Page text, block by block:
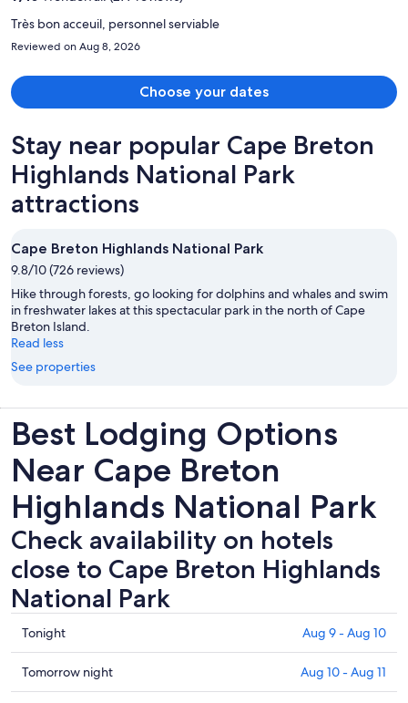
Très bon acceuil, personnel serviable
Reviewed on Aug 8, 2026
Choose your dates
Stay near popular Cape Breton
Highlands National Park
attractions
Cape Breton Highlands National Park
9.8/10 (726 reviews)
Hike through forests, go looking for dolphins and whales and swim
in freshwater lakes at this spectacular park in the north of Cape
Breton Island.
Read less
See properties
Best Lodging Options
Near Cape Breton
Highlands National Park
Check availability on hotels
close to Cape Breton Highlands
National Park
Check
prices
close
to
Tonight Aug 9 - Aug 10
Check
prices
Tomorrow night Aug 10 - Aug 11